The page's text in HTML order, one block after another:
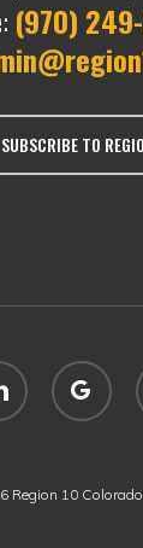
(970)
SUBSCRIBE TO
google-
plus
Region 10